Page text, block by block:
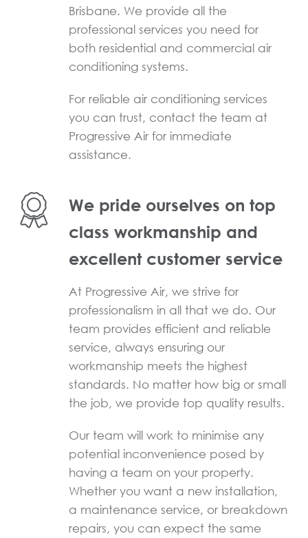
Brisbane. We provide all the
professional services you need for
both residential and commercial air
conditioning systems.
For reliable air conditioning services
you can trust, contact the team at
Progressive Air for immediate
assistance.
We pride ourselves on top
class workmanship and
excellent customer service
At Progressive Air, we strive for
professionalism in all that we do. Our
team provides efficient and reliable
service, always ensuring our
workmanship meets the highest
standards. No matter how big or small
the job, we provide top quality results.
Our team will work to minimise any
potential inconvenience posed by
having a team on your property.
Whether you want a new installation,
a maintenance service, or breakdown
repairs, you can expect the same